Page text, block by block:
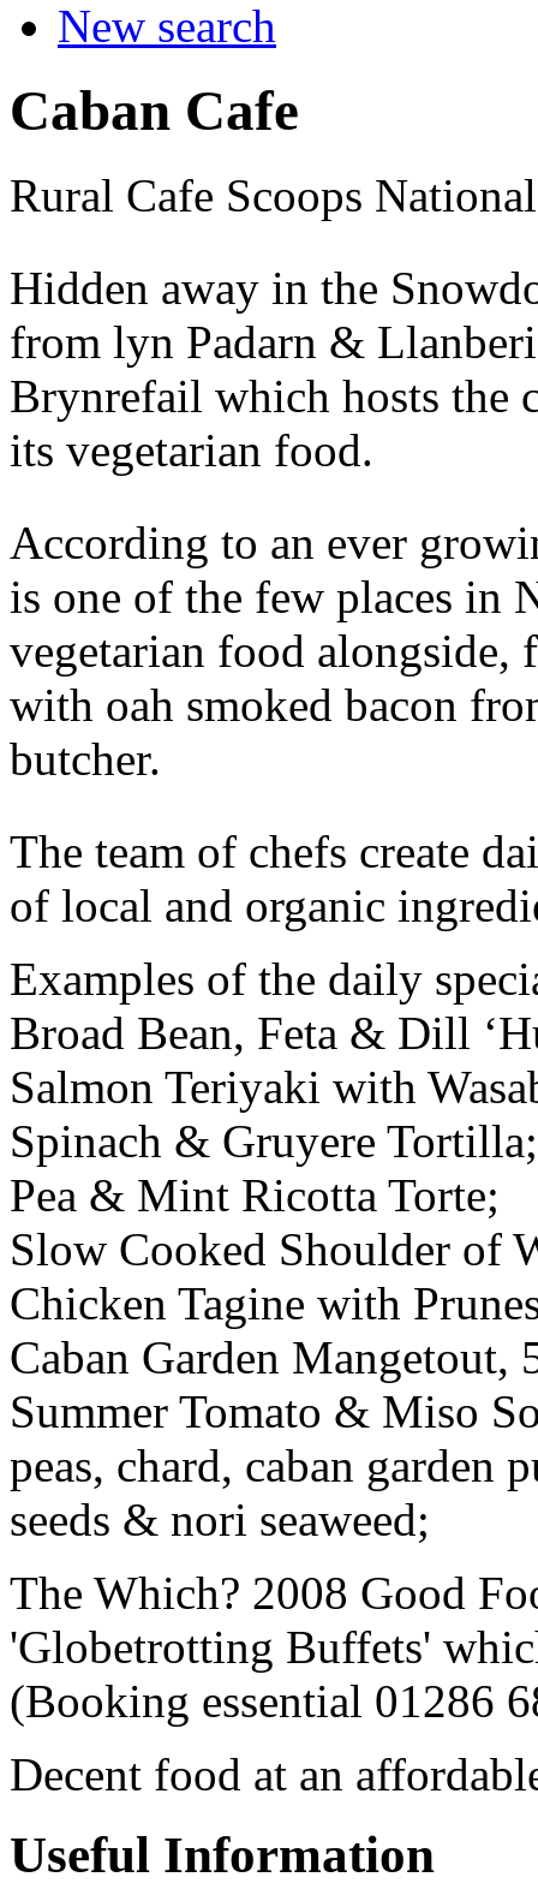
New search
Caban Cafe
Rural Cafe Scoops
Hidden away in the
from lyn Padarn &
Brynrefail which hosts the
its vegetarian food.
According to an ever
is one of the few places in
vegetarian food alongside,
with oah smoked bacon
butcher.
The team of chefs create
of local and organic
Examples of the daily
Broad Bean, Feta & Dill
Salmon Teriyaki with
Spinach & Gruyere Tortilla;
Pea & Mint Ricotta Torte;
Slow Cooked Shoulder of
Chicken Tagine with
Caban Garden
Summer Tomato & Miso
peas, chard, caban garden
seeds & nori seaweed;
The Which? 2008 Good
'Globetrotting Buffets'
(Booking essential 01286
Decent food at an
Useful Information